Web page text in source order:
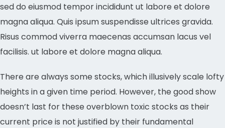
sed do eiusmod tempor incididunt ut labore et dolore
magna aliqua. Quis ipsum suspendisse ultrices gravida.
Risus commod viverra maecenas accumsan lacus vel
facilisis. ut labore et dolore magna aliqua.
There are always some stocks, which illusively scale lofty
heights in a given time period. However, the good show
doesn’t last for these overblown toxic stocks as their
current price is not justified by their fundamental